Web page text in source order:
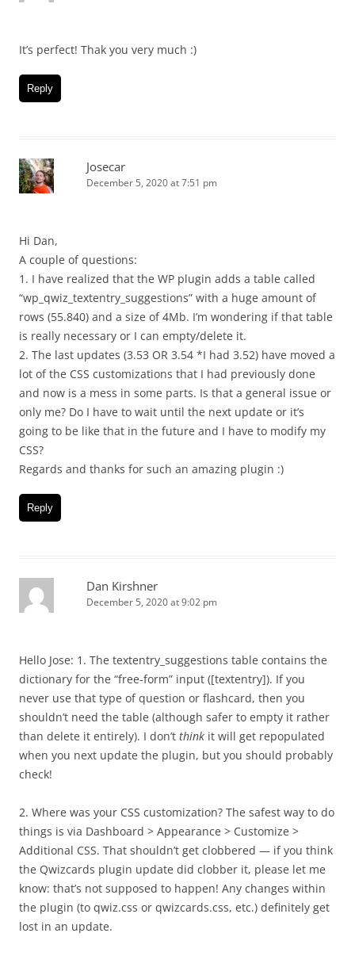
It’s perfect! Thak you very much :)
Reply
Josecar
December 5, 2020 at 7:51 pm
Hi Dan,
A couple of questions:
1. I have realized that the WP plugin adds a table called
“wp_qwiz_textentry_suggestions” with a huge amount of
rows (55.840) and a size of 4Mb. I’m wondering if that table
is really necessary or I can empty/delete it.
2. The last updates (3.53 OR 3.54 *I had 3.52) have moved a
lot of the CSS customizations that I had previously done
and now is a mess in some parts. Is that a general issue or
only me? Do I have to wait until the next update or it’s
going to be like that in the future and I have to modify my
CSS?
Regards and thanks for such an amazing plugin :)
Reply
Dan Kirshner
December 5, 2020 at 9:02 pm
Hello Jose: 1. The textentry_suggestions table contains the
dictionary for the “free-form” input ([textentry]). If you
never use that type of question or flashcard, then you
shouldn’t need the table (although safer to empty it rather
than delete it entirely). I don’t think it will get repopulated
when you next update the plugin, but you should probably
check!
2. Where was your CSS customization? The safest way to do
things is via Dashboard > Appearance > Customize >
Additional CSS. That shouldn’t get clobbered — if you think
the Qwizcards plugin update did clobber it, please let me
know: that’s not supposed to happen! Any changes within
the plugin (to qwiz.css or qwizcards.css, etc.) definitely get
lost in an update.